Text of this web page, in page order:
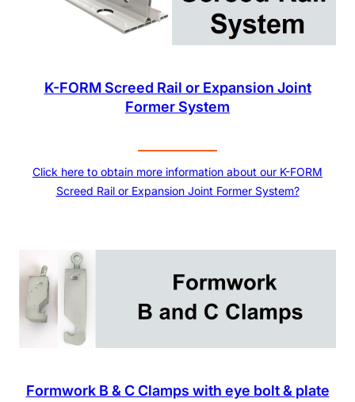
K-FORM Screed Rail or Expansion Joint
Former System
Click here to obtain more information about our K-FORM
Screed Rail or Expansion Joint Former System?
Formwork B & C Clamps with eye bolt & plate